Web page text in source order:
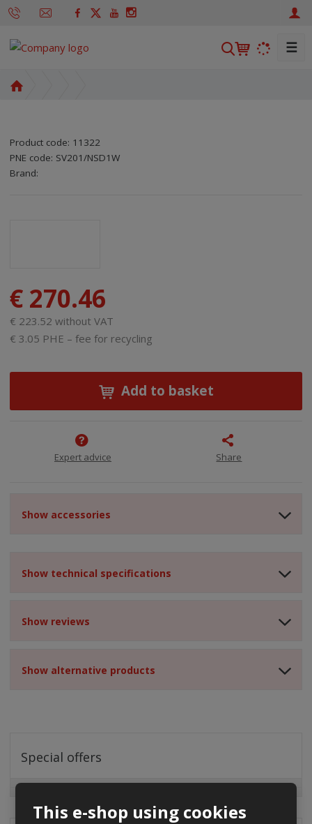
This e-shop using cookies
S
☰
p
a
g
Product code: 11322
PNE code: SV201/NSD1W
SKU manufacturer:
Code of supplier:
Brand:
€ 270.46
€ 223.52 without VAT
€ 3.05 PHE – fee for recycling
Add to basket
Expert advice Share
Show accessories
Show technical specifications
Show reviews
Show alternative products
Special offers